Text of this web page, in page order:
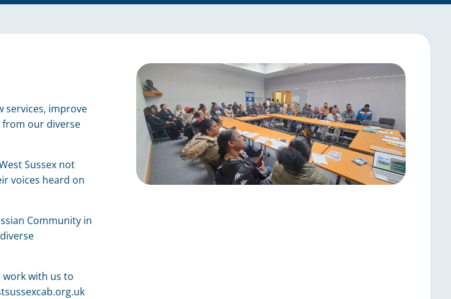
services, improve
our diverse
Sussex not
voices heard on
Community in
with us to